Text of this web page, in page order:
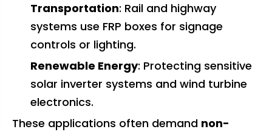
Transportation: Rail and highway
systems use FRP boxes for signage
controls or lighting.
Renewable Energy: Protecting sensitive
solar inverter systems and wind turbine
electronics.
These applications often demand non-